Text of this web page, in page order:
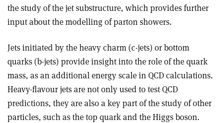
the study of the jet substructure, which provides further
input about the modelling of parton showers.
Jets initiated by the heavy charm (c-jets) or bottom
quarks (b-jets) provide insight into the role of the quark
mass, as an additional energy scale in QCD calculations.
Heavy-flavour jets are not only used to test QCD
predictions, they are also a key part of the study of other
particles, such as the top quark and the Higgs boson.